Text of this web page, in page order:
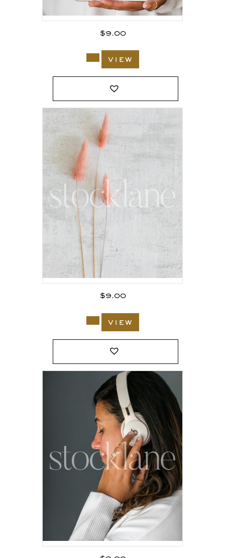
$9.00
view
$9.00
view